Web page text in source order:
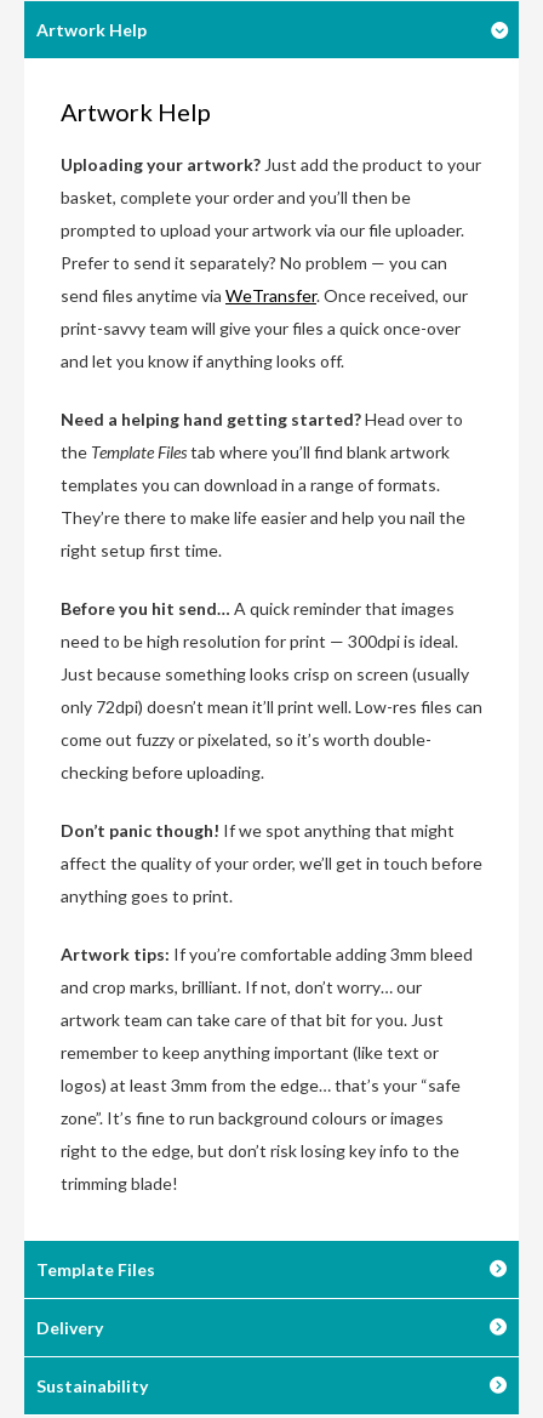
Artwork Help
Artwork Help
Uploading your artwork? Just add the product to your
basket, complete your order and you’ll then be
prompted to upload your artwork via our file uploader.
Prefer to send it separately? No problem — you can
send files anytime via WeTransfer. Once received, our
print-savvy team will give your files a quick once-over
and let you know if anything looks off.
Need a helping hand getting started?Head over to
the Template Filestab where you’ll find blank artwork
templates you can download in a range of formats.
They’re there to make life easier and help you nail the
right setup first time.
Before you hit send… A quick reminder that images
need to be high resolution for print — 300dpi is ideal.
Just because something looks crisp on screen (usually
only 72dpi) doesn’t mean it’ll print well. Low-res files can
come out fuzzy or pixelated, so it’s worth double-
checking before uploading.
Don’t panic though! If we spot anything that might
affect the quality of your order, we’ll get in touch before
anything goes to print.
Artwork tips: If you’re comfortable adding 3mm bleed
and crop marks, brilliant. If not, don’t worry… our
artwork team can take care of that bit for you. Just
remember to keep anything important (like text or
logos) at least 3mm from the edge… that’s your “safe
zone”. It’s fine to run background colours or images
right to the edge, but don’t risk losing key info to the
trimming blade!
Template Files
Delivery
Sustainability